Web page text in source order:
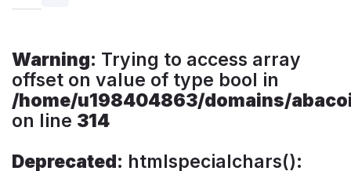
Warning: Trying to access array
offset on value of type bool in
/home/u198404863/domains/
on line 314
Deprecated: htmlspecialchars():